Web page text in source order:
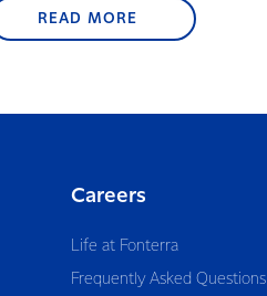
READ MORE
Careers
Life at Fonterra
Frequently Asked Questions